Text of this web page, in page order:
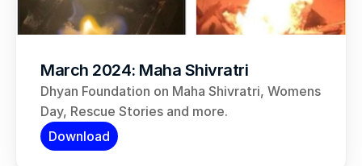
March 2024: Maha Shivratri
Dhyan Foundation on Maha Shivratri, Womens
Day, Rescue Stories and more.
Download